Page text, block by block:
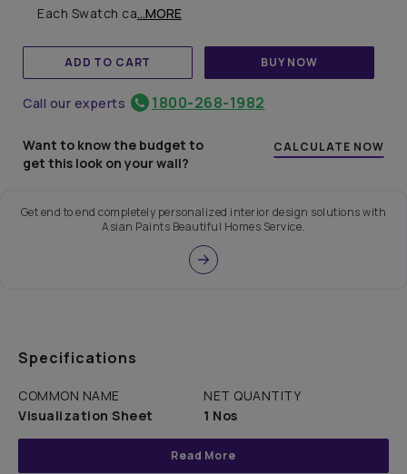
Each Swatch ca...MORE
ADD TO CART BUY NOW
Call our experts 1800-268-1982
Want to know the budget to
get this look on your wall?
CALCULATE NOW
Get end to end completely personalized interior design solutions with
Asian Paints Beautiful Homes Service.
Specifications
COMMON NAME
Visualization Sheet
NET QUANTITY
1 Nos
Read More